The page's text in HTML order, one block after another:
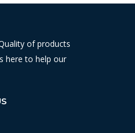
of products
here to help our